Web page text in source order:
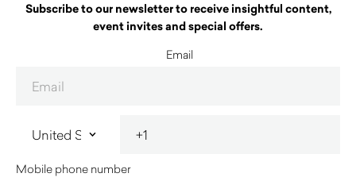
Subscribe to our newsletter to receive insightful content,
event invites and special offers.
Email
Mobile phone number